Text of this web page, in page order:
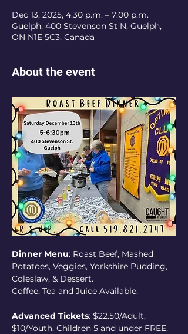
Dec 13, 2025, 4:30 p.m. – 7:00 p.m.
Guelph, 400 Stevenson St N, Guelph,
ON N1E 5C3, Canada
About the event
Dinner Menu: Roast Beef, Mashed
Potatoes, Veggies, Yorkshire Pudding,
Coleslaw, & Dessert.
Coffee, Tea and Juice Available.
Advanced Tickets: $22.50/Adult,
$10/Youth, Children 5 and under FREE.